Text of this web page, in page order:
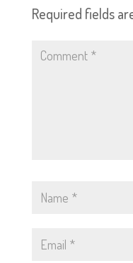
Required fields